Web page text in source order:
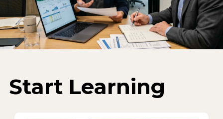
Start Learning